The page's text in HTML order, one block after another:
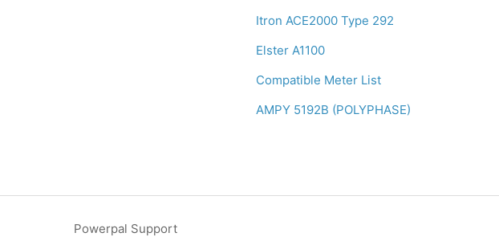
Itron ACE2000 Type 292
Elster A1100
Compatible Meter List
AMPY 5192B (POLYPHASE)
Powerpal Support